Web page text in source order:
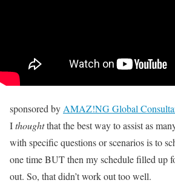
sponsored by AMAZ!NG Global
Ithoughtthat the best way to assist as
with specific questions or scenarios is to
one time BUT then my schedule filled up
out. So, that didn’t work out too well.